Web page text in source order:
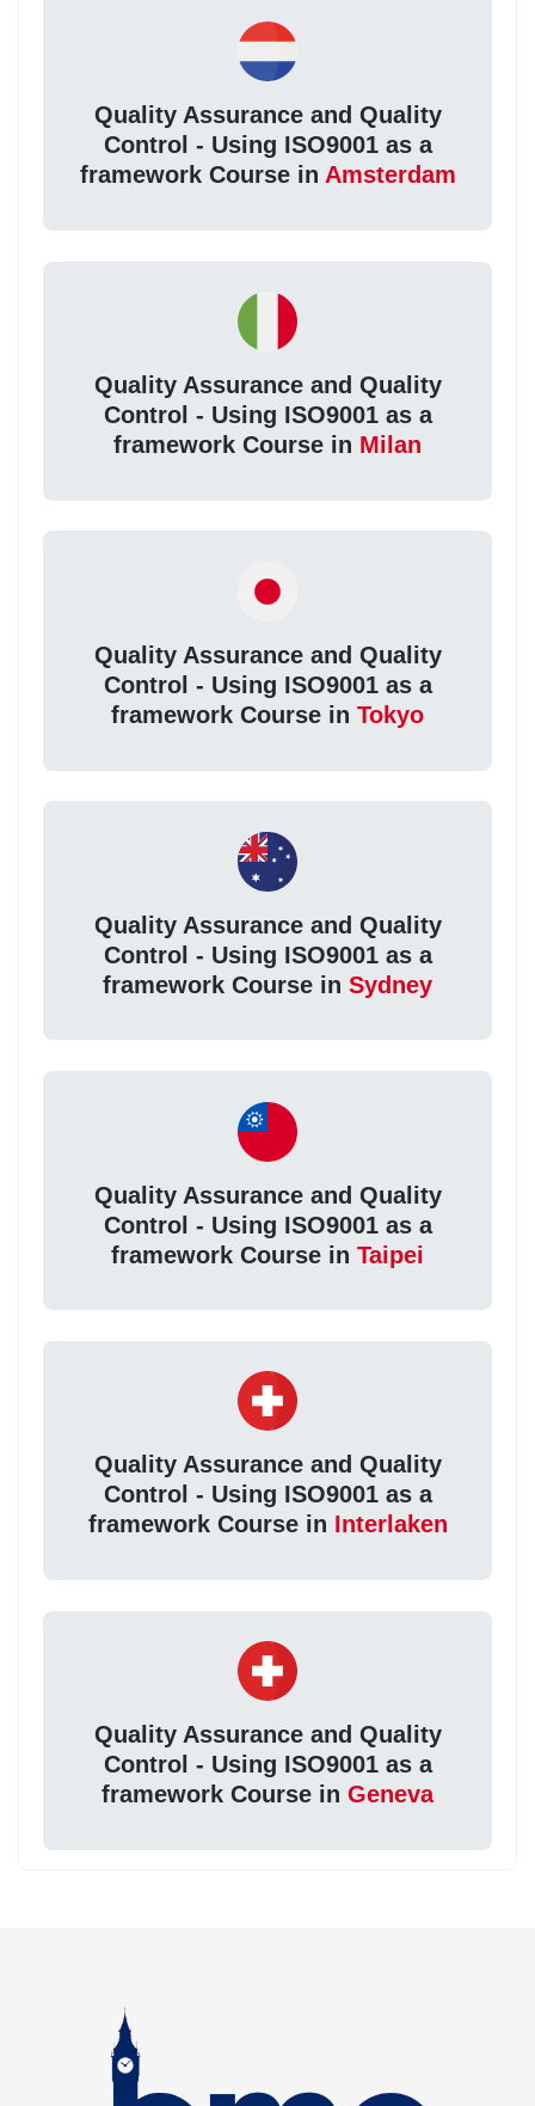
Quality Assurance and Quality
Control - Using ISO9001 as a
framework Course in Amsterdam
Quality Assurance and Quality
Control - Using ISO9001 as a
framework Course in Milan
Quality Assurance and Quality
Control - Using ISO9001 as a
framework Course in Tokyo
Quality Assurance and Quality
Control - Using ISO9001 as a
framework Course in Sydney
Quality Assurance and Quality
Control - Using ISO9001 as a
framework Course in Taipei
Quality Assurance and Quality
Control - Using ISO9001 as a
framework Course in Interlaken
Quality Assurance and Quality
Control - Using ISO9001 as a
framework Course in Geneva